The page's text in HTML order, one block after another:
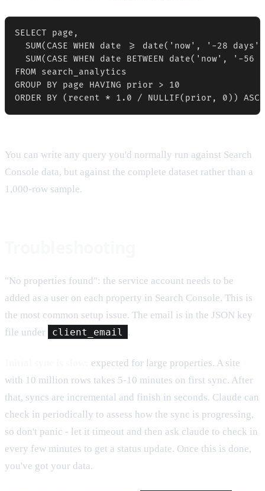
SELECT page,
SUM(CASE WHEN date >= date('now', '-28
SUM(CASE WHEN date BETWEEN date('now', '-56
FROM search_analytics
GROUP BY page HAVING prior > 10
ORDER BY (recent * 1.0 / NULLIF(prior, 0)) ASC
You can write any query you'd normally run against Search
Console data, but against the complete dataset rather than a
1,000-row sample.
"No properties found": the service account needs to be
added as a user on each property in Search Console. This is
the most common setup issue. The email is in the JSON key
file under
client_email .
expected for large properties. A site
with 10 million rows takes 5-10 minutes on first sync. After
that, syncs are incremental and finish in seconds. Claude can
check in periodically to assess how the sync is progressing,
so don't panic - let it timeout and then ask claude to check in
every few minutes to get a status update. Once this is done,
you've got your data.